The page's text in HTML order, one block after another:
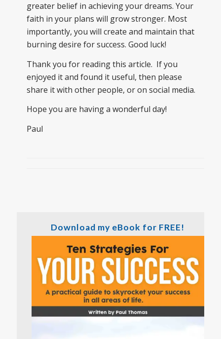
greater belief in achieving your dreams. Your
faith in your plans will grow stronger. Most
importantly, you will create and maintain that
burning desire for success. Good luck!
Thank you for reading this article. If you
enjoyed it and found it useful, then please
share it with other people, or on social media.
Hope you are having a wonderful day!
Paul
Download my eBook for FREE!